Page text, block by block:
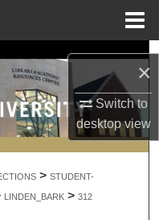
×
Switch to
desktopview
> STUDENT-
LINDEN_BARK > 312